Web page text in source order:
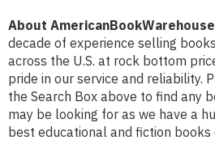
About
decade of experience selling
across the U.S. at rock bottom
pride in our service and reliability.
the Search Box above to find any
may be looking for as we have a
best educational and fiction